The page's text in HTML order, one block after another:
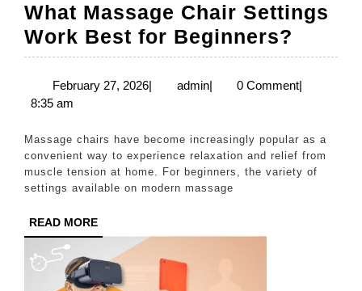
What Massage Chair Settings
Work Best for Beginners?
Chair
Work
Best
for
February 27, 2026February
| adminadmin
| 0 Comment|
8:35 am
Massage chairs have become increasingly popular as a
convenient way to experience relaxation and relief from
muscle tension at home. For beginners, the variety of
settings available on modern massage
READ MOREREAD
MORE